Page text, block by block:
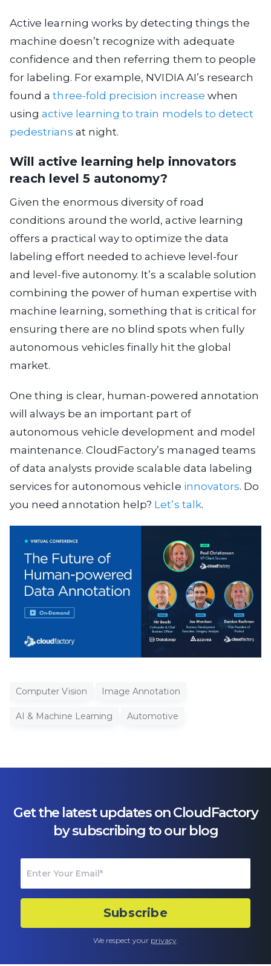
Active learning works by detecting things the
machine doesn’t recognize with adequate
confidence and then referring them to people
for labeling. For example, NVIDIA AI’s research
found athree-fold precision increase when
usingactive learning to train models to detect
pedestrians at night.
Will active learning help innovators
reach level 5 autonomy?
Given the enormous diversity of road
conditions around the world, active learning
offers a practical way to optimize the data
labeling effort needed to achieve level-four
and level-five autonomy. It’s a scalable solution
combining the power of human expertise with
machine learning, something that is critical for
ensuring there are no blind spots when fully
autonomous vehicles finally hit the global
market.
One thing is clear, human-powered annotation
will always be an important part of
autonomous vehicle development and model
maintenance. CloudFactory’s managed teams
of data analysts provide scalable data labeling
services for autonomous vehicle innovators. Do
you need annotation help? Let’s talk.
Computer Vision Image Annotation
AI & Machine Learning Automotive
Get the latest updates on CloudFactory
by subscribing to our blog
We respect your privacy.